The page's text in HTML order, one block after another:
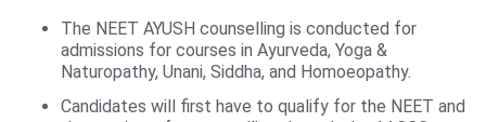
The NEET AYUSH counselling is conducted for
admissions for courses in Ayurveda, Yoga &
Naturopathy, Unani, Siddha, and Homoeopathy.
Candidates will first have to qualify for the NEET and